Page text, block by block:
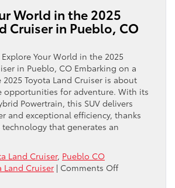
the
2025
Land
near
Florence,
World in the 2025
Cruiser in Pueblo, CO
Your World in the 2025
in Pueblo, CO Embarking on a
Toyota Land Cruiser is about
opportunities for adventure. With its
Powertrain, this SUV delivers
and exceptional efficiency, thanks
that generates an
Land Cruiser, Pueblo CO
Land Cruiser | Comments Offon